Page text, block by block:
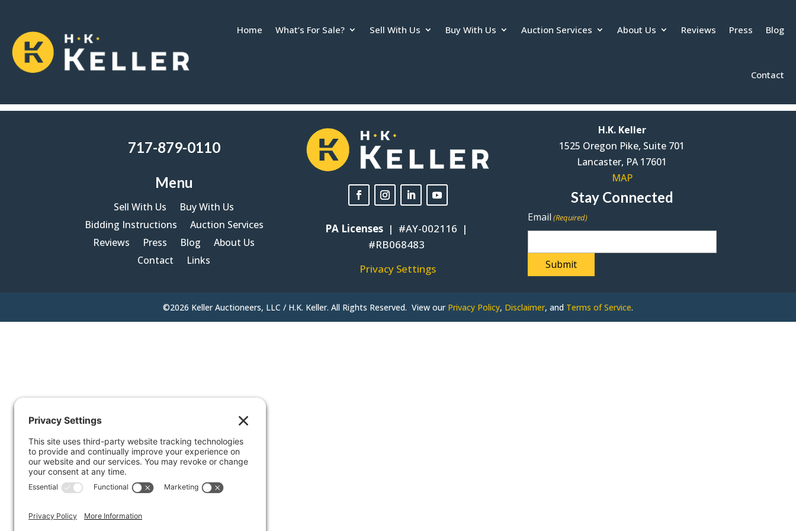
Home What’s For Sale? Sell With Us Buy With Us Auction Services About Us Reviews Press Blog
Contact
Please wait while the policy is loaded. If it does not load, please
717-879-0110
Menu
Sell With Us
Buy With Us
Bidding Instructions
Auction Services
Reviews
Press Blog
About Us
Contact
Links
PA Licenses | #AY-002116 |
#RB068483
Privacy Settings
H.K. Keller
1525 Oregon Pike, Suite 701
Lancaster, PA 17601
MAP
Stay Connected
Email (Required)
©2026 Keller Auctioneers, LLC / H.K. Keller. All Rights Reserved. View our Privacy Policy, Disclaimer, and Terms of Service.